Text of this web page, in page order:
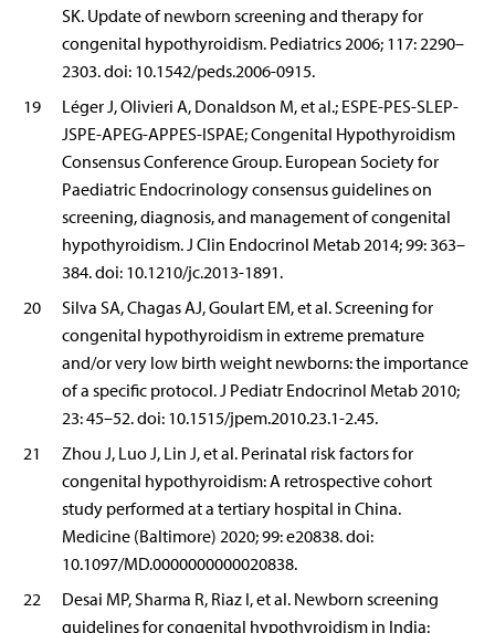
SK. Update of newborn screening and therapy for
congenital hypothyroidism. Pediatrics 2006; 117: 2290–
2303. doi: 10.1542/peds.2006-0915.
19
Léger J, Olivieri A, Donaldson M, et al.; ESPE-PES-SLEP-
JSPE-APEG-APPES-ISPAE; Congenital Hypothyroidism
Consensus Conference Group. European Society for
Paediatric Endocrinology consensus guidelines on
screening, diagnosis, and management of congenital
hypothyroidism. J Clin Endocrinol Metab 2014; 99: 363–
384. doi: 10.1210/jc.2013-1891.
20
Silva SA, Chagas AJ, Goulart EM, et al. Screening for
congenital hypothyroidism in extreme premature
and/or very low birth weight newborns: the importance
of a specific protocol. J Pediatr Endocrinol Metab 2010;
23: 45–52. doi: 10.1515/jpem.2010.23.1-2.45.
21
Zhou J, Luo J, Lin J, et al. Perinatal risk factors for
congenital hypothyroidism: A retrospective cohort
study performed at a tertiary hospital in China.
Medicine (Baltimore) 2020; 99: e20838. doi:
10.1097/MD.0000000000020838.
22
Desai MP, Sharma R, Riaz I, et al. Newborn screening
guidelines for congenital hypothyroidism in India: